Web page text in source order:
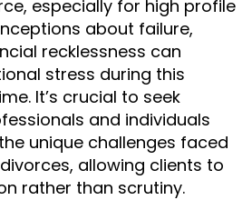
especially for high profile
about failure,
recklessness can
stress during this
It’s crucial to seek
and individuals
unique challenges faced
allowing clients to
rather than scrutiny.